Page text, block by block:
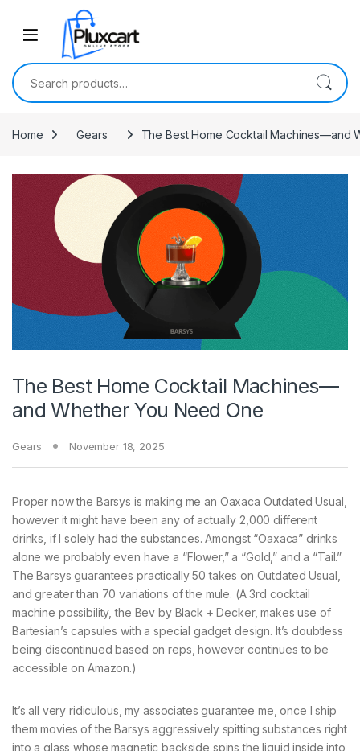
Skip to navigation
Search for:
Home Gears The Best Home Cocktail Machines—and
The Best Home Cocktail Machines—
and Whether You Need One
Gears November 18, 2025
Proper now the Barsys is making me an Oaxaca Outdated Usual,
however it might have been any of actually 2,000 different
drinks, if I solely had the substances. Amongst “Oaxaca” drinks
alone we probably even have a “Flower,” a “Gold,” and a “Tail.”
The Barsys guarantees practically 50 takes on Outdated Usual,
and greater than 70 variations of the mule. (A 3rd cocktail
machine possibility, the Bev by Black + Decker, makes use of
Bartesian’s capsules with a special gadget design. It’s doubtless
being discontinued based on reps, however continues to be
accessible on Amazon.)
It’s all very ridiculous, my associates guarantee me, once I ship
them movies of the Barsys aggressively spitting substances right
into a glass whose magnetic backside spins the liquid inside into